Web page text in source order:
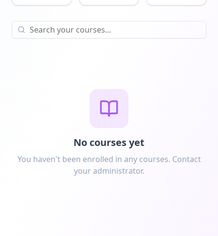
No courses yet
You haven't been enrolled in any courses. Contact
your administrator.